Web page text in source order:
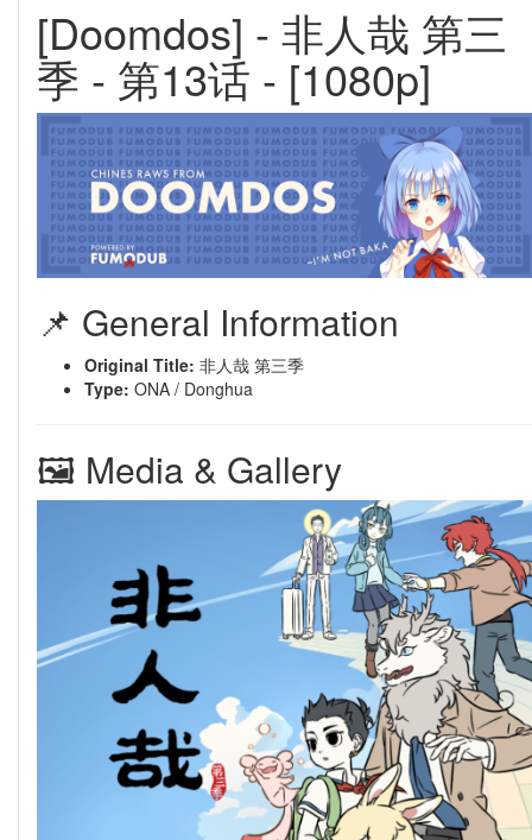
[Doomdos] - 非人哉 第三
季 - 第13话 - [1080p]
📌 General Information
Original Title: 非人哉 第三季
Type: ONA / Donghua
🖼 Media & Gallery